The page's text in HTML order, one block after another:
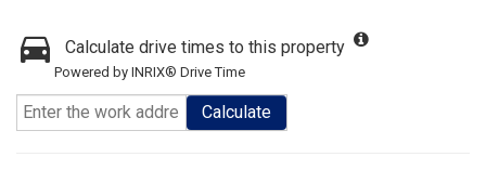
Calculate drive times to this property
Powered by INRIX® Drive Time
Calculate